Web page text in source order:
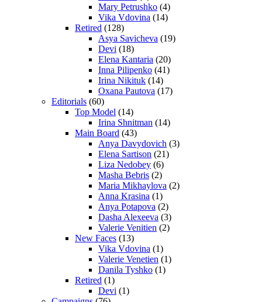
Mary Petrushko (4)
Vika Vdovina (14)
Retired (128)
Asya Savicheva (19)
Devi (18)
Elena Kantaria (20)
Inna Pilipenko (41)
Irina Nikituk (14)
Oxana Pautova (17)
Editorials (60)
Top Model (14)
Irina Shnitman (14)
Main Board (43)
Anya Davydovich (3)
Elena Sartison (21)
Liza Nedobey (6)
Masha Bebris (2)
Maria Mikhaylova (2)
Anna Krasina (1)
Anya Potapova (2)
Dasha Alexeeva (3)
Valerie Venitien (2)
New Faces (13)
Vika Vdovina (1)
Valerie Venetien (1)
Danila Tyshko (1)
Retired (1)
Devi (1)